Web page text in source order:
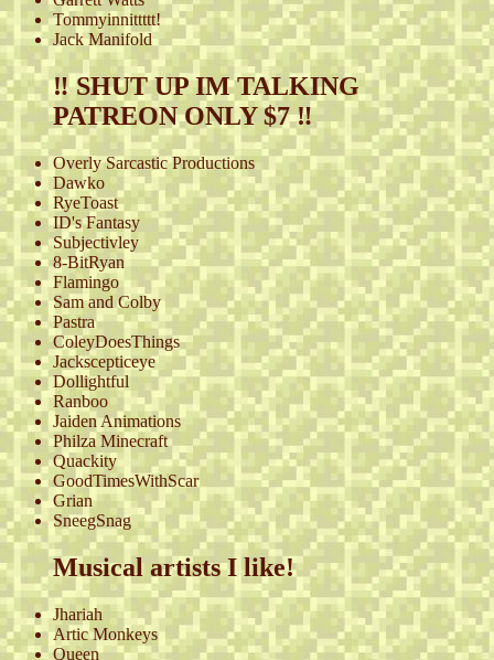
Tommyinnittttt!
Jack Manifold
‼️ SHUT UP IM TALKING
PATREON ONLY $7 ‼️
Overly Sarcastic Productions
Dawko
RyeToast
ID's Fantasy
Subjectivley
8-BitRyan
Flamingo
Sam and Colby
Pastra
ColeyDoesThings
Jackscepticeye
Dollightful
Ranboo
Jaiden Animations
Philza Minecraft
Quackity
GoodTimesWithScar
Grian
SneegSnag
Musical artists I like!
Jhariah
Artic Monkeys
Queen